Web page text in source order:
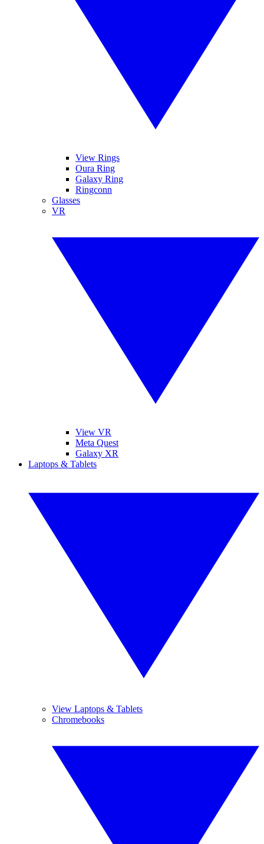
View Rings
Oura Ring
Galaxy Ring
Ringconn
Glasses
VR
View VR
Meta Quest
Galaxy XR
Laptops & Tablets
View Laptops & Tablets
Chromebooks